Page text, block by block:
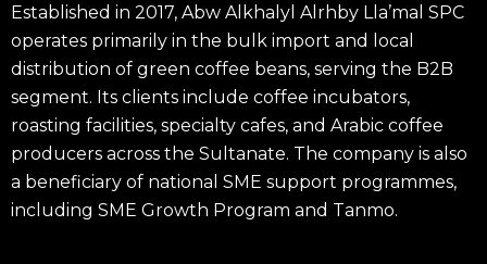
Established in 2017, Abw Alkhalyl Alrhby Lla’mal SPC
operates primarily in the bulk import and local
distribution of green coffee beans, serving the B2B
segment. Its clients include coffee incubators,
roasting facilities, specialty cafes, and Arabic coffee
producers across the Sultanate. The company is also
a beneficiary of national SME support programmes,
including SME Growth Program and Tanmo.